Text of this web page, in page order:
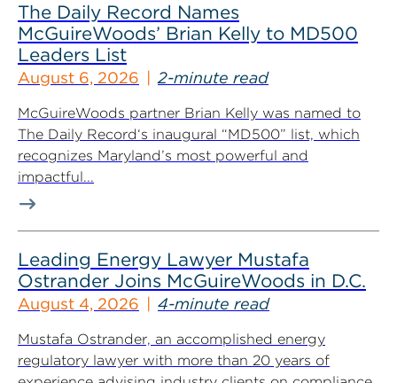
The Daily Record Names
McGuireWoods’ Brian Kelly to MD500
Leaders List
August 6, 2026 2-minute read
McGuireWoods partner Brian Kelly was named to
The Daily Record‘s inaugural “MD500” list, which
recognizes Maryland’s most powerful and
impactful...
Leading Energy Lawyer Mustafa
Ostrander Joins McGuireWoods in D.C.
August 4, 2026 4-minute read
Mustafa Ostrander, an accomplished energy
regulatory lawyer with more than 20 years of